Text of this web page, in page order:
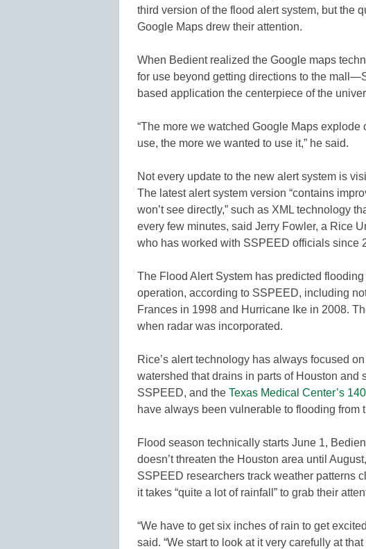
third version of the flood alert system, but the
Google Maps drew their attention.
When Bedient realized the Google maps
for use beyond getting directions to the
based application the centerpiece of the
“The more we watched Google Maps
use, the more we wanted to use it,” he said.
Not every update to the new alert system is
The latest alert system version “contains
won’t see directly,” such as XML technology
every few minutes, said Jerry Fowler, a Rice
who has worked with SSPEED officials since
The Flood Alert System has predicted
operation, according to SSPEED, including
Frances in 1998 and Hurricane Ike in 2008.
when radar was incorporated.
Rice’s alert technology has always focused
watershed that drains in parts of Houston and
SSPEED, and the Texas Medical Center’s
have always been vulnerable to flooding from
Flood season technically starts June 1,
doesn’t threaten the Houston area until
SSPEED researchers track weather patterns
it takes “quite a lot of rainfall” to grab their
“We have to get six inches of rain to get
said. “We start to look at it very carefully at that